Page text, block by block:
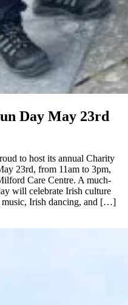
Day May 23rd
to host its annual Charity
23rd, from 11am to 3pm,
Care Centre. A much-
will celebrate Irish culture
Irish dancing, and […]